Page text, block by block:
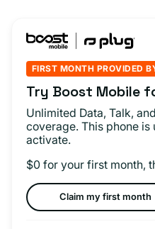
FIRST MONTH PROVIDED
Try Boost Mobile
Unlimited Data, Talk,
coverage. This phone
activate.
$0 for your first month,
Claim my first month